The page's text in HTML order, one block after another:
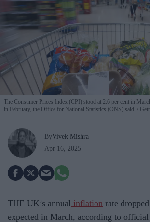
The Consumer Prices Index (CPI) stood at 2.6 per cent in
in February, the Office for National Statistics (ONS) said.
ByVivek Mishra
Apr 16, 2025
THE UK’s annual inflation rate
expected in March, according to official